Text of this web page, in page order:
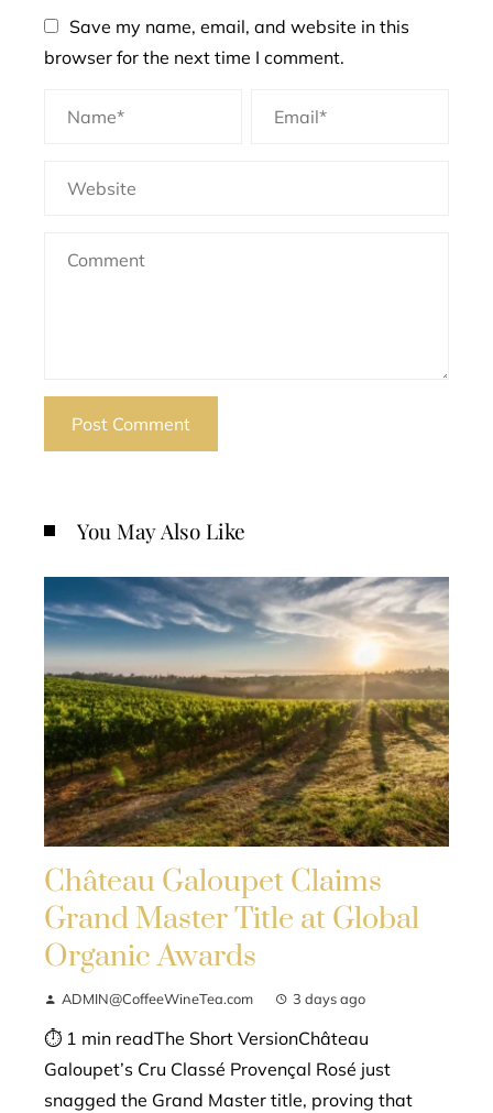
Save my name, email, and website in this
browser for the next time I comment.
You May Also Like
Château Galoupet Claims
Grand Master Title at Global
Organic Awards
ADMIN@CoffeeWineTea.com 3 days ago
⏱ 1 min readThe Short VersionChâteau
Galoupet’s Cru Classé Provençal Rosé just
snagged the Grand Master title, proving that